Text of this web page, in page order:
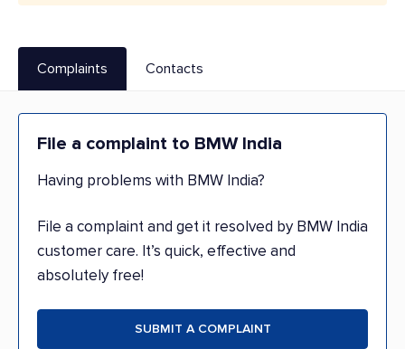
Complaints Contacts
File a complaint to BMW India
Having problems with BMW India?
File a complaint and get it resolved by BMW India
customer care. It’s quick, effective and
absolutely free!
SUBMIT A COMPLAINT